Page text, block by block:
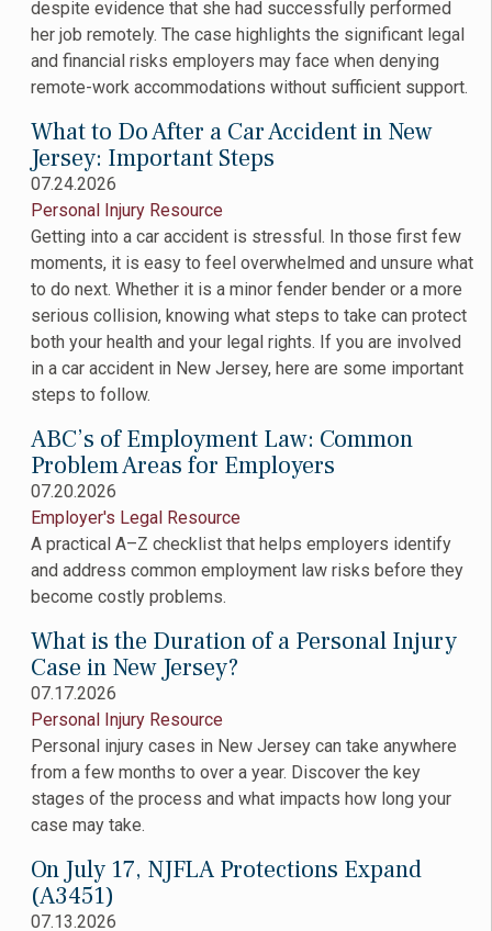
despite evidence that she had successfully performed
her job remotely. The case highlights the significant legal
and financial risks employers may face when denying
remote-work accommodations without sufficient support.
What to Do After a Car Accident in New
Jersey: Important Steps
07.24.2026
Personal Injury Resource
Getting into a car accident is stressful. In those first few
moments, it is easy to feel overwhelmed and unsure what
to do next. Whether it is a minor fender bender or a more
serious collision, knowing what steps to take can protect
both your health and your legal rights. If you are involved
in a car accident in New Jersey, here are some important
steps to follow.
ABC’s of Employment Law: Common
Problem Areas for Employers
07.20.2026
Employer's Legal Resource
A practical A–Z checklist that helps employers identify
and address common employment law risks before they
become costly problems.
What is the Duration of a Personal Injury
Case in New Jersey?
07.17.2026
Personal Injury Resource
Personal injury cases in New Jersey can take anywhere
from a few months to over a year. Discover the key
stages of the process and what impacts how long your
case may take.
On July 17, NJFLA Protections Expand
(A3451)
07.13.2026